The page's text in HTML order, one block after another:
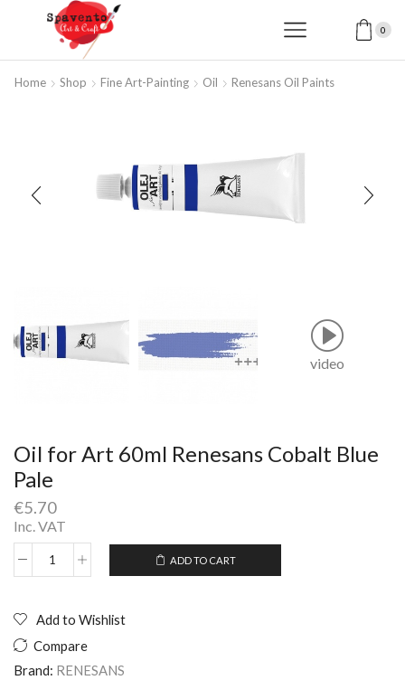
0
Home Shop Fine Art-Painting Oil Renesans Oil Paints
video
Oil for Art 60ml Renesans Cobalt Blue
Pale
€5.70
Inc. VAT
Oil
60ml
Cobalt
Blue
ADD TO CART
Add to Wishlist
Compare
Brand: RENESANS